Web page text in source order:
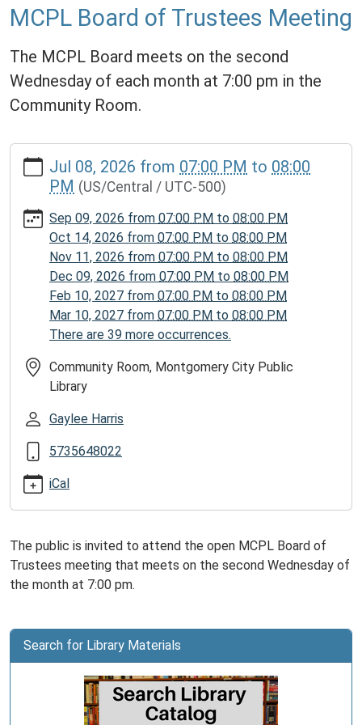
MCPL Board of Trustees Meeting
The MCPL Board meets on the second
Wednesday of each month at 7:00 pm in the
Community Room.
https://www.mcplmo.com/calendar-
news/events/mcpl-
of-
trustees-
meeting-
2/2026-
Trustees
2026-
07-
08T19:00:00-
05:00
08T20:00:00-
05:00
The
meets
Jul 08, 2026 from 07:00 PM to 08:00
PM (US/Central / UTC-500)
Sep 09, 2026 from 07:00 PM to 08:00 PM
Oct 14, 2026 from 07:00 PM to 08:00 PM
Nov 11, 2026 from 07:00 PM to 08:00 PM
Dec 09, 2026 from 07:00 PM to 08:00 PM
Feb 10, 2027 from 07:00 PM to 08:00 PM
Mar 10, 2027 from 07:00 PM to 08:00 PM
There are 39 more occurrences.
Community Room, Montgomery City Public
Library
Gaylee Harris
5735648022
iCal
The public is invited to attend the open MCPL Board of
Trustees meeting that meets on the second Wednesday of
the month at 7:00 pm.
Search for Library Materials